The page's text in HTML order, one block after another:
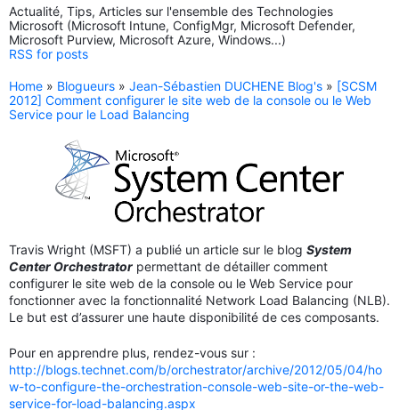
Actualité, Tips, Articles sur l'ensemble des Technologies
Microsoft (Microsoft Intune, ConfigMgr, Microsoft Defender,
Microsoft Purview, Microsoft Azure, Windows...)
RSS for posts
Home » Blogueurs » Jean-Sébastien DUCHENE Blog's » [SCSM
2012] Comment configurer le site web de la console ou le Web
Service pour le Load Balancing
Travis Wright (MSFT) a publié un article sur le blog System
Center Orchestrator permettant de détailler comment
configurer le site web de la console ou le Web Service pour
fonctionner avec la fonctionnalité Network Load Balancing (NLB).
Le but est d’assurer une haute disponibilité de ces composants.
Pour en apprendre plus, rendez-vous sur :
http://blogs.technet.com/b/orchestrator/archive/2012/05/04/ho
w-to-configure-the-orchestration-console-web-site-or-the-web-
service-for-load-balancing.aspx